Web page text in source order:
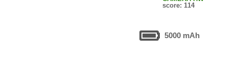
score: 114
5000 mAh